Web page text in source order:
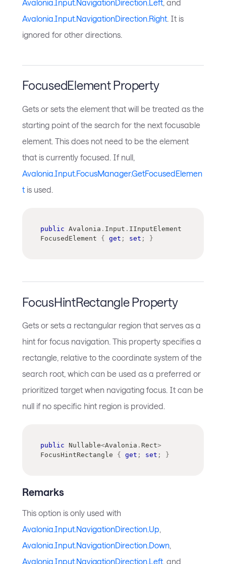
Avalonia.Input.NavigationDirection.Left , and
Avalonia.Input.NavigationDirection.Right . It is
ignored for other directions.
FocusedElement Property
Gets or sets the element that will be treated as the
starting point of the search for the next focusable
element. This does not need to be the element
that is currently focused. If null,
Avalonia.Input.FocusManager.GetFocusedElemen
t is used.
public Avalonia . Input . IInputElement
FocusedElement { get ; set ; }
FocusHintRectangle Property
Gets or sets a rectangular region that serves as a
hint for focus navigation. This property specifies a
rectangle, relative to the coordinate system of the
search root, which can be used as a preferred or
prioritized target when navigating focus. It can be
null if no specific hint region is provided.
public Nullable<Avalonia . Rect>
FocusHintRectangle { get ; set ; }
Remarks
This option is only used with
Avalonia.Input.NavigationDirection.Up,
Avalonia.Input.NavigationDirection.Down,
Avalonia.Input.NavigationDirection.Left, and